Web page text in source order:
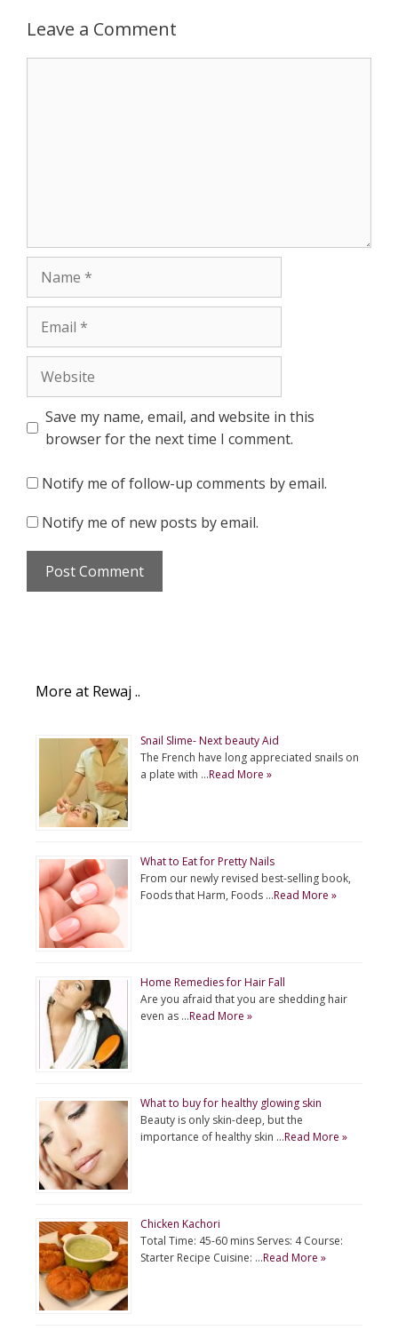
Leave a Comment
Save my name, email, and website in this
browser for the next time I comment.
Notify me of follow-up comments by email.
Notify me of new posts by email.
More at Rewaj ..
Snail Slime- Next beauty Aid
The French have long appreciated snails on
a plate with …Read More »
What to Eat for Pretty Nails
From our newly revised best-selling book,
Foods that Harm, Foods …Read More »
Home Remedies for Hair Fall
Are you afraid that you are shedding hair
even as …Read More »
What to buy for healthy glowing skin
Beauty is only skin-deep, but the
importance of healthy skin …Read More »
Chicken Kachori
Total Time: 45-60 mins Serves: 4 Course:
Starter Recipe Cuisine: …Read More »